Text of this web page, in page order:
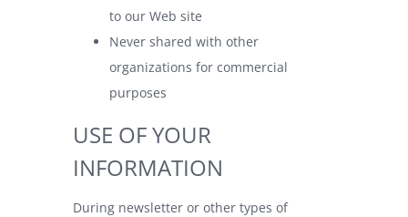
to our Web site
Never shared with other
organizations for commercial
purposes
USE OF YOUR
INFORMATION
During newsletter or other types of